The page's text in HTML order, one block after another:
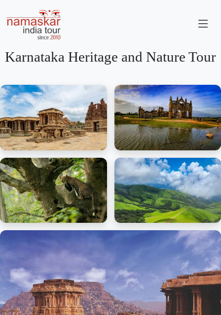
Karnataka Heritage and Nature Tour